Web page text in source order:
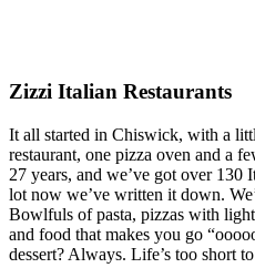
Zizzi Italian Restaurants
It all started in Chiswick, with a
restaurant, one pizza oven and a
27 years, and we’ve got over 130
lot now we’ve written it down.
Bowlfuls of pasta, pizzas with
and food that makes you go
dessert? Always. Life’s too short